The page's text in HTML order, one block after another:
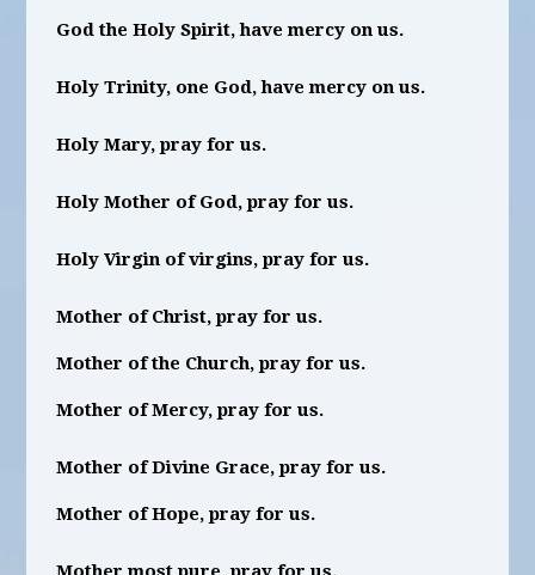
God the Holy Spirit, have mercy on us.
Holy Trinity, one God, have mercy on us.
Holy Mary, pray for us.
Holy Mother of God, pray for us.
Holy Virgin of virgins, pray for us.
Mother of Christ, pray for us.
Mother of the Church, pray for us.
Mother of Mercy, pray for us.
Mother of Divine Grace, pray for us.
Mother of Hope, pray for us.